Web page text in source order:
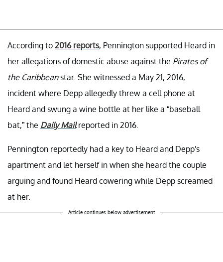
According to 2016 reports, Pennington supported Heard in
her allegations of domestic abuse against the Pirates of
the Caribbeanstar. She witnessed a May 21, 2016,
incident where Depp allegedly threw a cell phone at
Heard and swung a wine bottle at her like a “baseball
bat,” the Daily Mail reported in 2016.
Pennington reportedly had a key to Heard and Depp's
apartment and let herself in when she heard the couple
arguing and found Heard cowering while Depp screamed
at her.
Article continues below advertisement